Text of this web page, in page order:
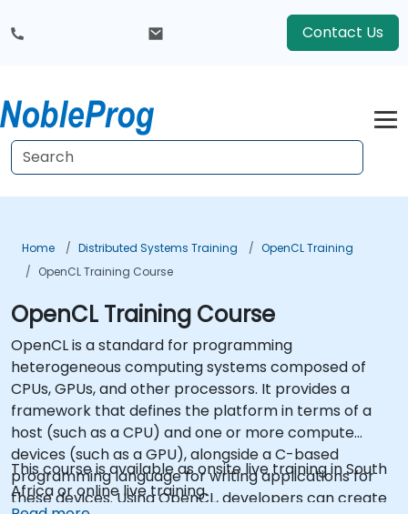
Contact Us
Home Distributed Systems Training
OpenCL Training
OpenCL Training Course
OpenCL Training Course
OpenCL is a standard for programming
heterogeneous computing systems composed of
CPUs, GPUs, and other processors. It provides a
framework that defines the platform in terms of a
host (such as a CPU) and one or more compute
devices (such as a GPU), alongside a C-based
programming language for writing applications for
these devices. Using OpenCL, developers can create
This course is available as onsite live training in South
Africa or online live training.